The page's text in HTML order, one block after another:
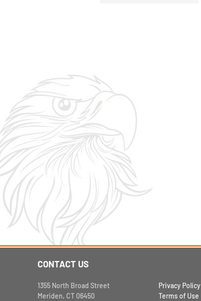
CONTACT US
1355 North Broad Street
Meriden, CT 06450
Privacy Policy
Terms of Use